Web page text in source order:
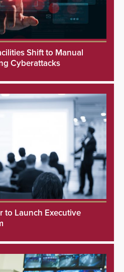
Shift to Manual
Cyberattacks
to Launch Executive